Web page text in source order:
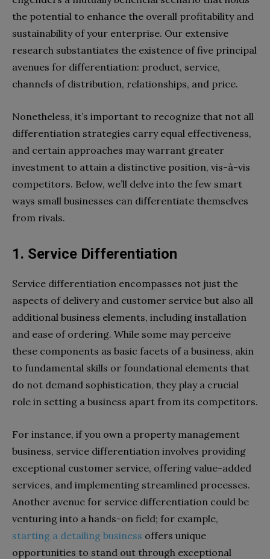
the potential to enhance the overall profitability and
sustainability of your enterprise. Our extensive
research substantiates the existence of five principal
avenues for differentiation: product, service,
channels of distribution, relationships, and price.
Nonetheless, it’s important to recognize that not all
differentiation strategies carry equal effectiveness,
and certain approaches may warrant greater
investment to attain a distinctive position, vis-à-vis
competitors. Below, we’ll delve into the few smart
ways small businesses can differentiate themselves
from rivals.
1. Service Differentiation
Service differentiation encompasses not just the
aspects of delivery and customer service but also all
additional business elements, including installation
and ease of ordering. While some may perceive
these components as basic facets of a business, akin
to fundamental skills or foundational elements that
do not demand sophistication, they play a crucial
role in setting a business apart from its competitors.
For instance, if you own a property management
business, service differentiation involves providing
exceptional customer service, offering value-added
services, and implementing streamlined processes.
Another avenue for service differentiation could be
venturing into a hands-on field; for example,
starting a detailing business offers unique
opportunities to stand out through exceptional